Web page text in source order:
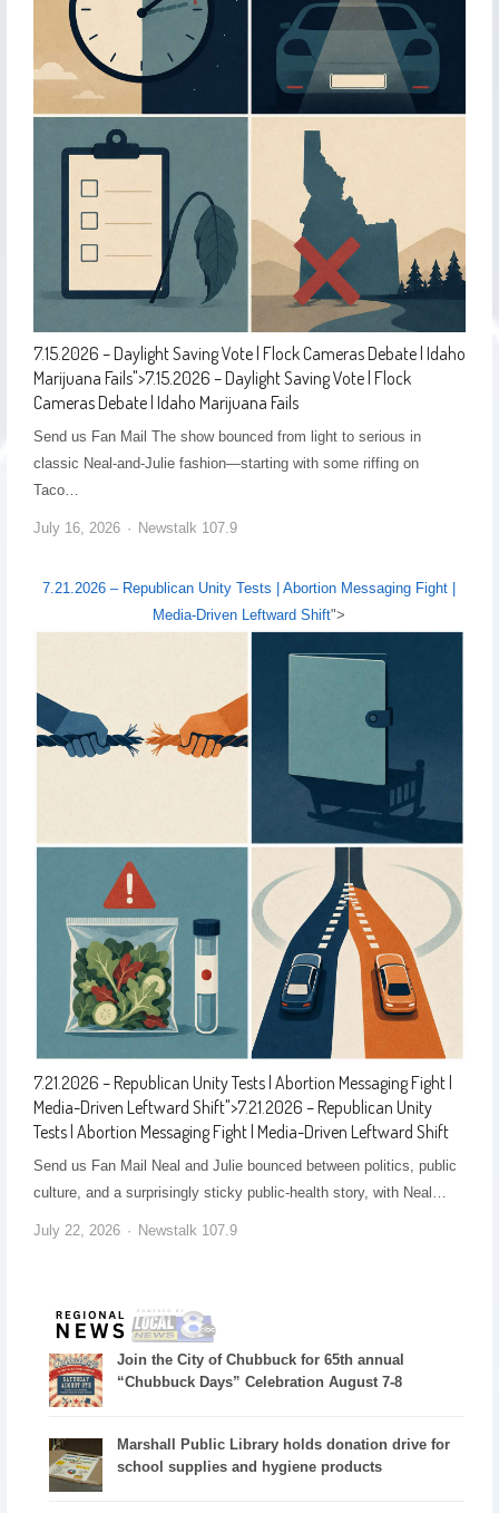
7.15.2026 – Daylight Saving Vote | Flock Cameras Debate | Idaho
Marijuana Fails">7.15.2026 – Daylight Saving Vote | Flock
Cameras Debate | Idaho Marijuana Fails
Send us Fan Mail The show bounced from light to serious in
classic Neal-and-Julie fashion—starting with some riffing on
Taco…
July 16, 2026 Newstalk 107.9
7.21.2026 – Republican Unity Tests | Abortion Messaging Fight |
Media-Driven Leftward Shift">
7.21.2026 – Republican Unity Tests | Abortion Messaging Fight |
Media-Driven Leftward Shift">7.21.2026 – Republican Unity
Tests | Abortion Messaging Fight | Media-Driven Leftward Shift
Send us Fan Mail Neal and Julie bounced between politics, public
culture, and a surprisingly sticky public-health story, with Neal…
July 22, 2026 Newstalk 107.9
Join the City of Chubbuck for 65th annual
“Chubbuck Days” Celebration August 7-8
Marshall Public Library holds donation drive for
school supplies and hygiene products